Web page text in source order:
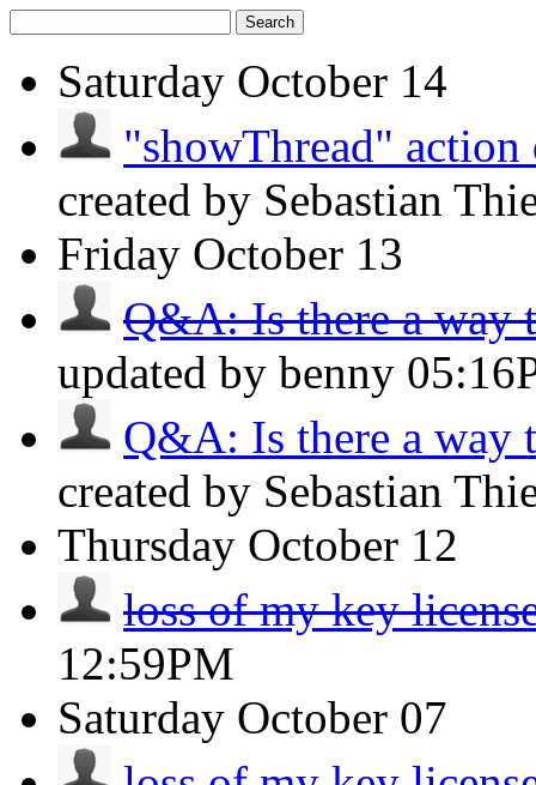
Search
Saturday October 14
"showThread" action
created by Sebastian
Friday October 13
Q&A: Is there a way
updated by benny
Q&A: Is there a way
created by Sebastian
Thursday October 12
loss of my key
12:59PM
Saturday October 07